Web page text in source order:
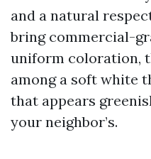
and a natural
bring commercial-
uniform coloration,
among a soft white
that appears
your neighbor’s.